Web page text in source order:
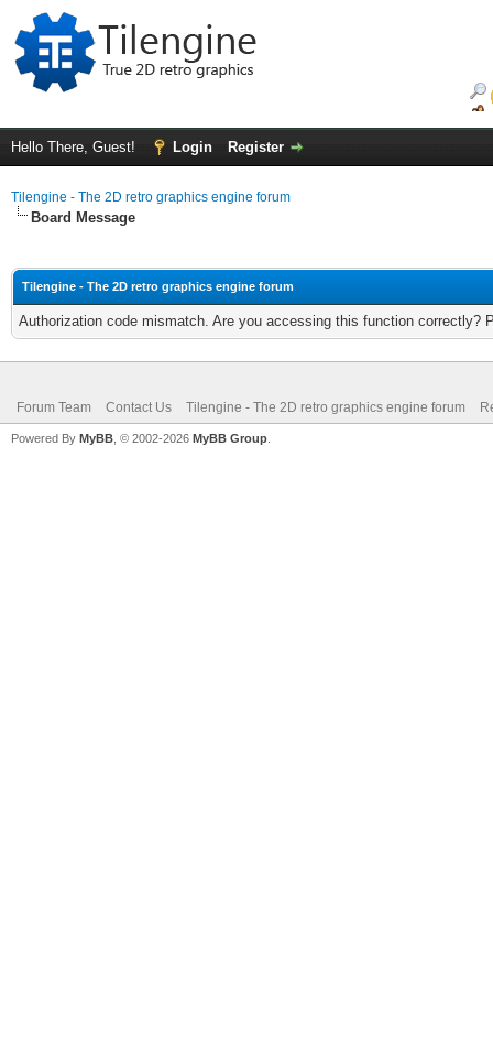
Hello There, Guest! Login Register
Tilengine - The 2D retro graphics engine forum
Board Message
Tilengine - The 2D retro graphics engine forum
Authorization code mismatch. Are you accessing this function correctly?
Forum Team Contact Us Tilengine - The 2D retro graphics engine forum
Powered By MyBB , © 2002-2026 MyBB Group